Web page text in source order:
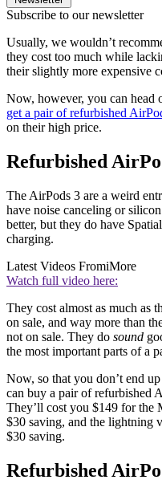
Subscribe to our newsletter
Usually, we wouldn’t
they cost too much while
their slightly more expensive
Now, however, you can head
get a pair of refurbished
on their high price.
Refurbished
The AirPods 3 are a weird
have noise canceling or
better, but they do have
charging.
Latest Videos FromiMore
Watch full video here:
They cost almost as much as
on sale, and way more than
not on sale. They do sound
the most important parts of a
Now, so that you don’t end
can buy a pair of refurbished
They’ll cost you $149 for the
$30 saving, and the
$30 saving.
Refurbished